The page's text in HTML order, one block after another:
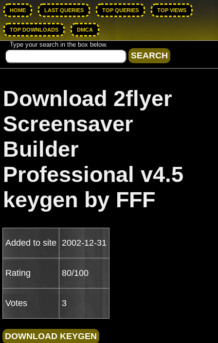
HOME LAST QUERIES TOP QUERIES TOP VIEWS
TOP DOWNLOADS DMCA
Type your search in the box below.
Download 2flyer
Screensaver
Builder
Professional v4.5
keygen by FFF
Added to site 2002-12-31
Rating 80/100
Votes 3